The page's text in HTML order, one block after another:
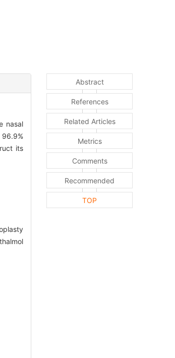
nasal
its
Abstract
References
Related Articles
Metrics
Comments
Recommended
TOP